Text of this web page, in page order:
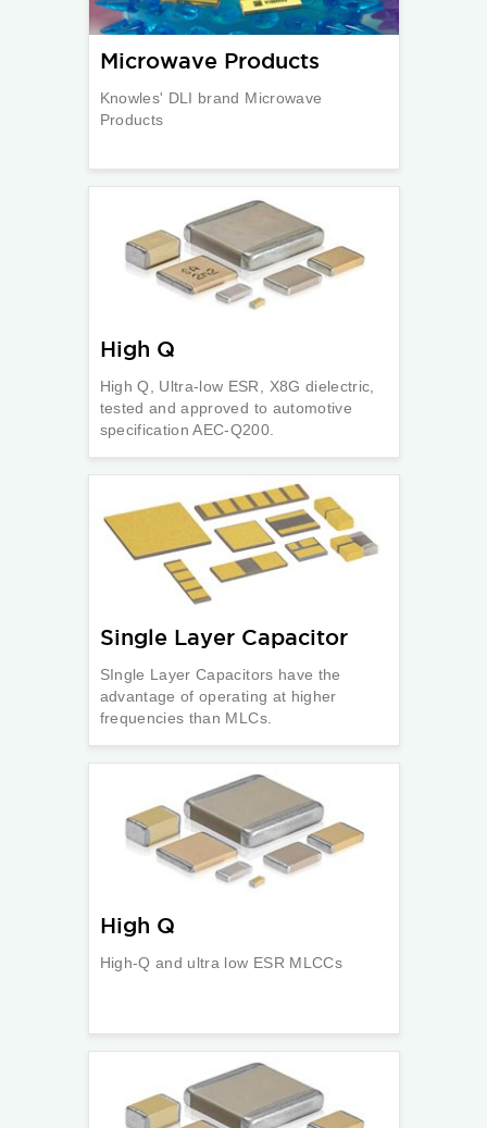
Microwave Products
Knowles' DLI brand Microwave
Products
High Q
High Q, Ultra-low ESR, X8G dielectric,
tested and approved to automotive
specification AEC-Q200.
Single Layer Capacitor
SIngle Layer Capacitors have the
advantage of operating at higher
frequencies than MLCs.
High Q
High-Q and ultra low ESR MLCCs